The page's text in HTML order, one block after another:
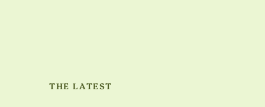
THE LATEST